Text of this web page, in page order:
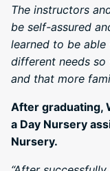
The instructors
be self-assured
learned to be
different needs
and that more
After graduating,
a Day Nursery
Nursery.